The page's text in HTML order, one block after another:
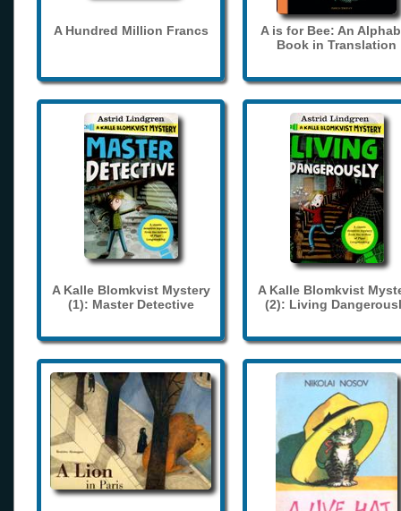
A Hundred Million Francs
A is for Bee: An
Book in Translation
A Kalle Blomkvist Mystery
(1): Master Detective
A Kalle Blomkvist
(2): Living